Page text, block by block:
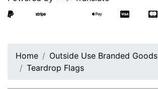
Home
Outside Use Branded Goods
Teardrop Flags